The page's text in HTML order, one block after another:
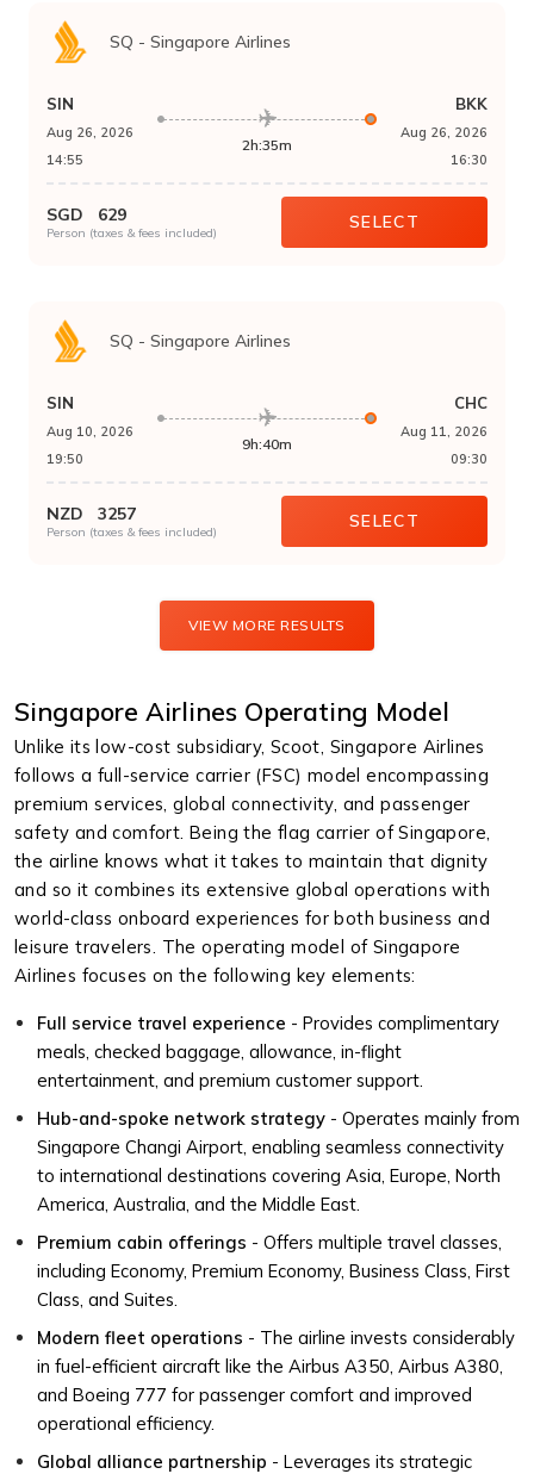
SQ - Singapore Airlines
SIN
Aug 26, 2026
14:55
2h:35m
BKK
Aug 26, 2026
16:30
SGD 629
Person (taxes & fees included)
SELECT
SQ - Singapore Airlines
SIN
Aug 10, 2026
19:50
9h:40m
CHC
Aug 11, 2026
09:30
NZD 3257
Person (taxes & fees included)
SELECT
VIEW MORE RESULTS
Singapore Airlines Operating Model
Unlike its low-cost subsidiary, Scoot, Singapore Airlines
follows a full-service carrier (FSC) model encompassing
premium services, global connectivity, and passenger
safety and comfort. Being the flag carrier of Singapore,
the airline knows what it takes to maintain that dignity
and so it combines its extensive global operations with
world-class onboard experiences for both business and
leisure travelers. The operating model of Singapore
Airlines focuses on the following key elements:
Full service travel experience - Provides complimentary
meals, checked baggage, allowance, in-flight
entertainment, and premium customer support.
Hub-and-spoke network strategy - Operates mainly from
Singapore Changi Airport, enabling seamless connectivity
to international destinations covering Asia, Europe, North
America, Australia, and the Middle East.
Premium cabin offerings - Offers multiple travel classes,
including Economy, Premium Economy, Business Class, First
Class, and Suites.
Modern fleet operations - The airline invests considerably
in fuel-efficient aircraft like the Airbus A350, Airbus A380,
and Boeing 777 for passenger comfort and improved
operational efficiency.
Global alliance partnership - Leverages its strategic